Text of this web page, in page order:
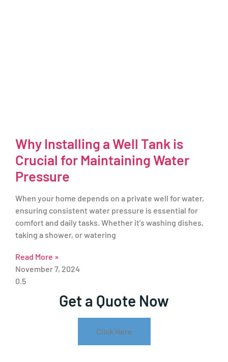
Why Installing a Well Tank is
Crucial for Maintaining Water
Pressure
When your home depends on a private well for water,
ensuring consistent water pressure is essential for
comfort and daily tasks. Whether it’s washing dishes,
taking a shower, or watering
Read More »
November 7, 2024
Get a Quote Now
Click Here